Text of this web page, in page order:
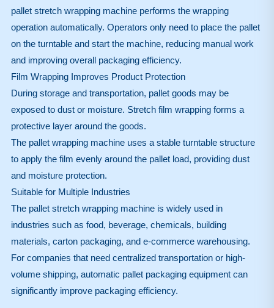
pallet stretch wrapping machine performs the wrapping
operation automatically. Operators only need to place the pallet
on the turntable and start the machine, reducing manual work
and improving overall packaging efficiency.
Film Wrapping Improves Product Protection
During storage and transportation, pallet goods may be
exposed to dust or moisture. Stretch film wrapping forms a
protective layer around the goods.
The pallet wrapping machine uses a stable turntable structure
to apply the film evenly around the pallet load, providing dust
and moisture protection.
Suitable for Multiple Industries
The pallet stretch wrapping machine is widely used in
industries such as food, beverage, chemicals, building
materials, carton packaging, and e-commerce warehousing.
For companies that need centralized transportation or high-
volume shipping, automatic pallet packaging equipment can
significantly improve packaging efficiency.